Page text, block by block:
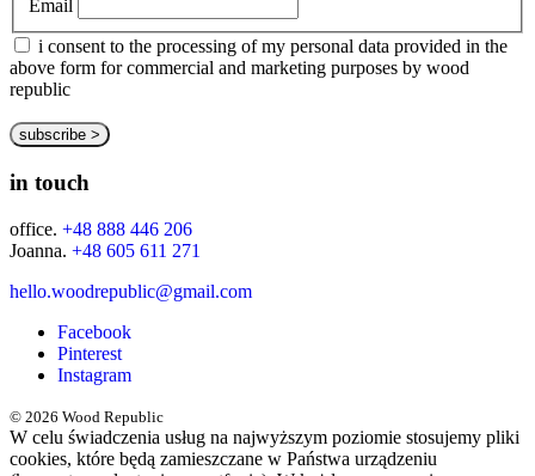
Email
i consent to the processing of my personal data provided in the
above form for commercial and marketing purposes by wood
republic
in touch
office. +48 888 446 206
Joanna. +48 605 611 271
hello.woodrepublic@gmail.com
Facebook
Pinterest
Instagram
© 2026 Wood Republic
W celu świadczenia usług na najwyższym poziomie stosujemy pliki
cookies, które będą zamieszczane w Państwa urządzeniu